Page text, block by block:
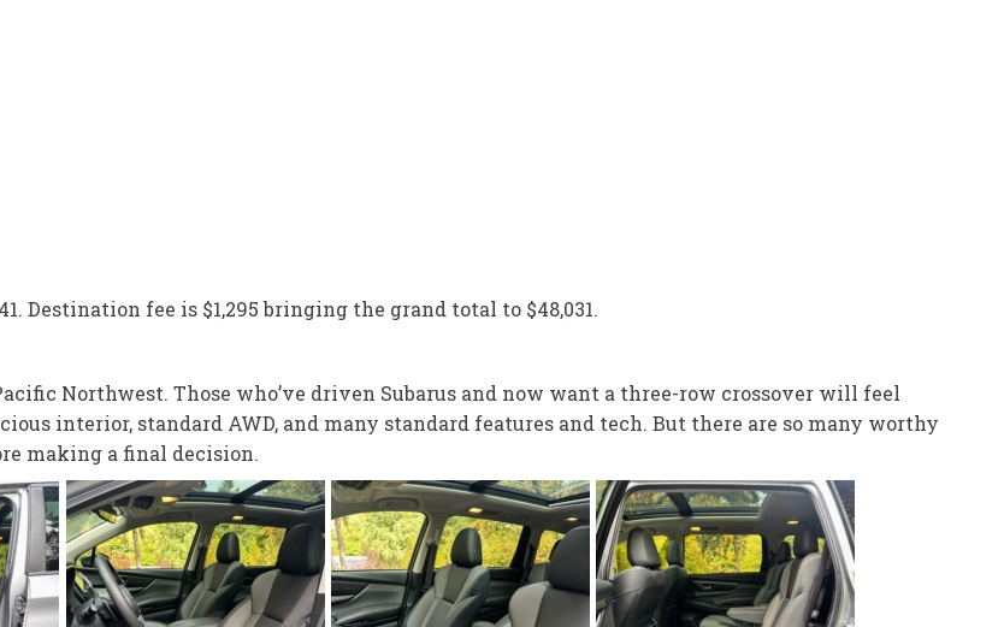
Destination fee is $1,295 bringing the grand total to $48,031.
Northwest. Those who’ve driven Subarus and now want a three-row crossover will feel
interior, standard AWD, and many standard features and tech. But there are so many worthy
making a final decision.